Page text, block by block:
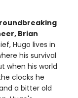
Brian
Hugo lives in
his survival
when his world
clocks he
a bitter old